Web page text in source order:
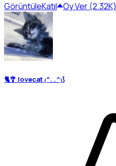
GörüntüleKatıl Oy Ver (2.32K)
🐈🎐 lovecat ₍^. .^₎⟆